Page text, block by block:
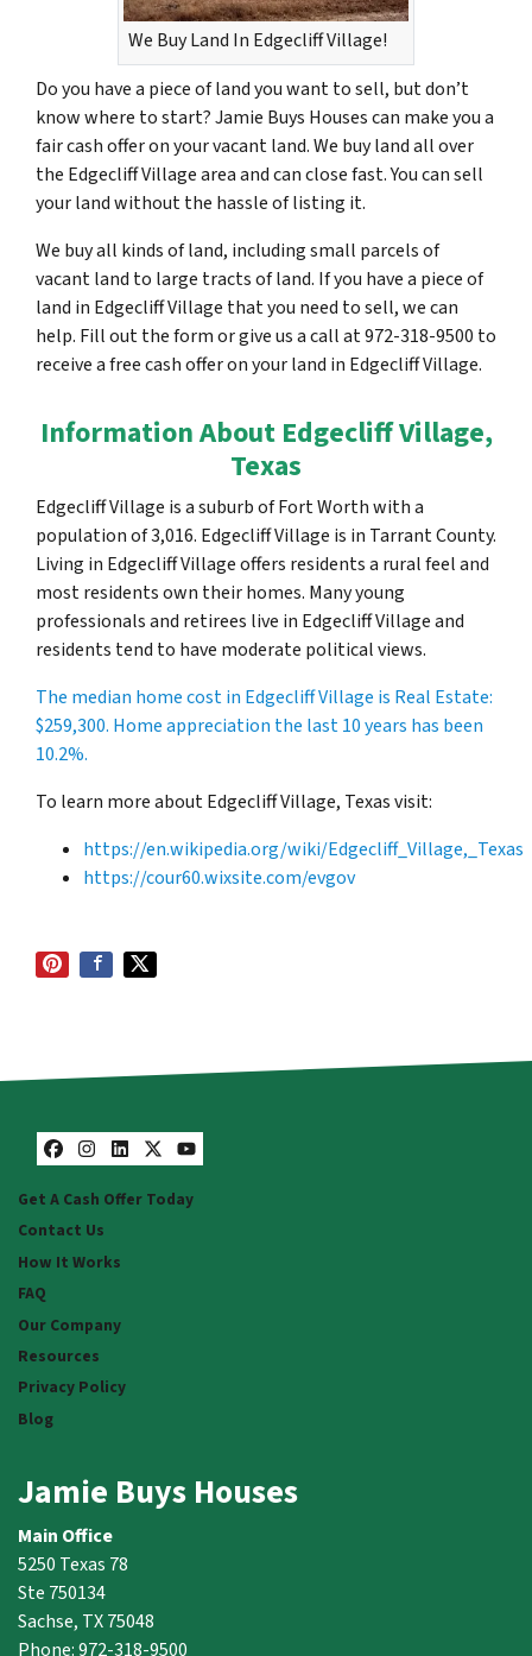
We Buy Land In Edgecliff Village!
Do you have a piece of land you want to sell, but don’t
know where to start? Jamie Buys Houses can make you a
fair cash offer on your vacant land. We buy land all over
the Edgecliff Village area and can close fast. You can sell
your land without the hassle of listing it.
We buy all kinds of land, including small parcels of
vacant land to large tracts of land. If you have a piece of
land in Edgecliff Village that you need to sell, we can
help. Fill out the form or give us a call at 972-318-9500 to
receive a free cash offer on your land in Edgecliff Village.
Information About Edgecliff Village,
Texas
Edgecliff Village is a suburb of Fort Worth with a
population of 3,016. Edgecliff Village is in Tarrant County.
Living in Edgecliff Village offers residents a rural feel and
most residents own their homes. Many young
professionals and retirees live in Edgecliff Village and
residents tend to have moderate political views.
The median home cost in Edgecliff Village is Real Estate:
$259,300. Home appreciation the last 10 years has been
10.2%.
To learn more about Edgecliff Village, Texas visit:
https://en.wikipedia.org/wiki/Edgecliff_Village,_Texas
https://cour60.wixsite.com/evgov
Facebook
Instagram
LinkedIn
Twitter
YouTube
Get A Cash Offer Today
Contact Us
How It Works
FAQ
Our Company
Resources
Privacy Policy
Blog
Jamie Buys Houses
Main Office
5250 Texas 78
Ste 750134
Sachse, TX 75048
Phone: 972-318-9500